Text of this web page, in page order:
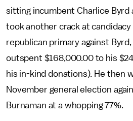
sitting incumbent Charlice Byrd
took another crack at candidacy
republican primary against
outspent $168,000.00 to his
his in-kind donations). He then
November general election
Burnaman at a whopping 77%.